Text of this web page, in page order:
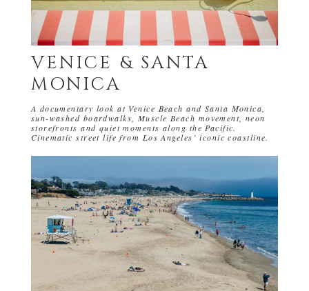
VENICE & SANTA
MONICA
A documentary look at Venice Beach and Santa Monica,
sun-washed boardwalks, Muscle Beach movement, neon
storefronts and quiet moments along the Pacific.
Cinematic street life from Los Angeles’ iconic coastline.